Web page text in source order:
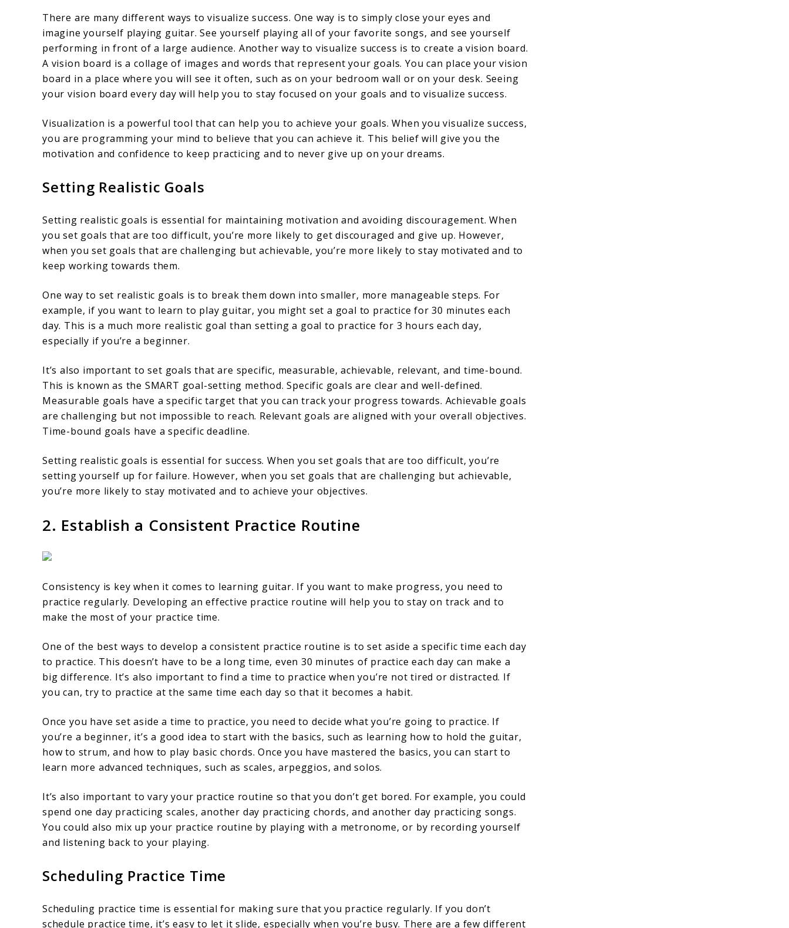
There are many different ways to visualize success. One way is to simply close your eyes and
imagine yourself playing guitar. See yourself playing all of your favorite songs, and see yourself
performing in front of a large audience. Another way to visualize success is to create a vision board.
A vision board is a collage of images and words that represent your goals. You can place your vision
board in a place where you will see it often, such as on your bedroom wall or on your desk. Seeing
your vision board every day will help you to stay focused on your goals and to visualize success.
Visualization is a powerful tool that can help you to achieve your goals. When you visualize success,
you are programming your mind to believe that you can achieve it. This belief will give you the
motivation and confidence to keep practicing and to never give up on your dreams.
Setting Realistic Goals
Setting realistic goals is essential for maintaining motivation and avoiding discouragement. When
you set goals that are too difficult, you’re more likely to get discouraged and give up. However,
when you set goals that are challenging but achievable, you’re more likely to stay motivated and to
keep working towards them.
One way to set realistic goals is to break them down into smaller, more manageable steps. For
example, if you want to learn to play guitar, you might set a goal to practice for 30 minutes each
day. This is a much more realistic goal than setting a goal to practice for 3 hours each day,
especially if you’re a beginner.
It’s also important to set goals that are specific, measurable, achievable, relevant, and time-bound.
This is known as the SMART goal-setting method. Specific goals are clear and well-defined.
Measurable goals have a specific target that you can track your progress towards. Achievable goals
are challenging but not impossible to reach. Relevant goals are aligned with your overall objectives.
Time-bound goals have a specific deadline.
Setting realistic goals is essential for success. When you set goals that are too difficult, you’re
setting yourself up for failure. However, when you set goals that are challenging but achievable,
you’re more likely to stay motivated and to achieve your objectives.
2. Establish a Consistent Practice Routine
Consistency is key when it comes to learning guitar. If you want to make progress, you need to
practice regularly. Developing an effective practice routine will help you to stay on track and to
make the most of your practice time.
One of the best ways to develop a consistent practice routine is to set aside a specific time each day
to practice. This doesn’t have to be a long time, even 30 minutes of practice each day can make a
big difference. It’s also important to find a time to practice when you’re not tired or distracted. If
you can, try to practice at the same time each day so that it becomes a habit.
Once you have set aside a time to practice, you need to decide what you’re going to practice. If
you’re a beginner, it’s a good idea to start with the basics, such as learning how to hold the guitar,
how to strum, and how to play basic chords. Once you have mastered the basics, you can start to
learn more advanced techniques, such as scales, arpeggios, and solos.
It’s also important to vary your practice routine so that you don’t get bored. For example, you could
spend one day practicing scales, another day practicing chords, and another day practicing songs.
You could also mix up your practice routine by playing with a metronome, or by recording yourself
and listening back to your playing.
Scheduling Practice Time
Scheduling practice time is essential for making sure that you practice regularly. If you don’t
schedule practice time, it’s easy to let it slide, especially when you’re busy. There are a few different